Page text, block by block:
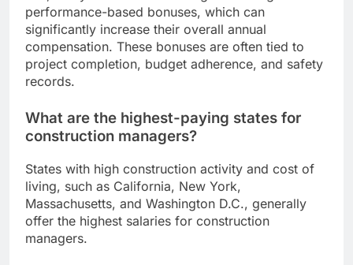
performance-based bonuses, which can
significantly increase their overall annual
compensation. These bonuses are often tied to
project completion, budget adherence, and safety
records.
What are the highest-paying states for
construction managers?
States with high construction activity and cost of
living, such as California, New York,
Massachusetts, and Washington D.C., generally
offer the highest salaries for construction
managers.